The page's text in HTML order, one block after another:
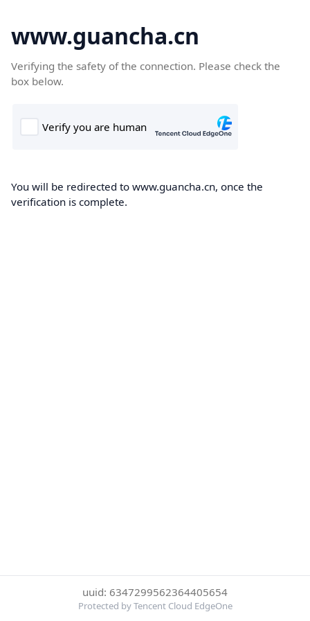
www.guancha.cn
Verifying the safety of the connection. Please check the
box below.
You will be redirected to www.guancha.cn, once the
verification is complete.
uuid: 6347299562364405654
Protected by Tencent Cloud EdgeOne